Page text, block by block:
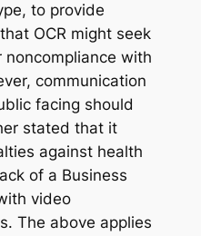
to provide
OCR might seek
with
communication
facing should
stated that it
against health
of a Business
video
The above applies